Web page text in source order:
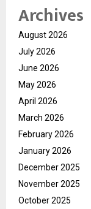
Archives
August 2026
July 2026
June 2026
May 2026
April 2026
March 2026
February 2026
January 2026
December 2025
November 2025
October 2025